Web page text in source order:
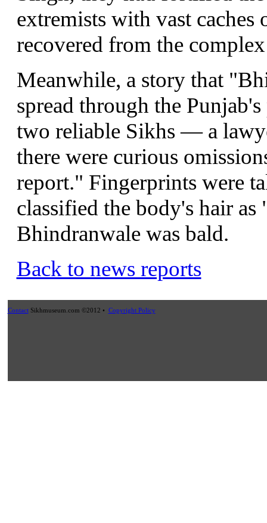
extremists with vast
recovered from the
Meanwhile, a story that
spread through the
two reliable Sikhs — a
there were curious
report." Fingerprints were
classified the body's hair
Bhindranwale was bald.
Back to news reports
ContactSikhmuseum.com ©2012 • Copyright Policy